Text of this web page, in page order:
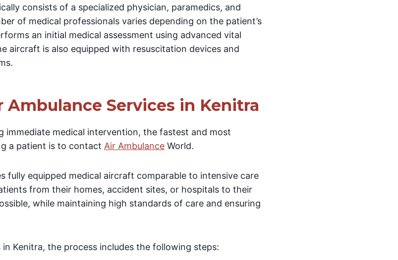
consists of a specialized physician, paramedics, and
of medical professionals varies depending on the patient’s
an initial medical assessment using advanced vital
aircraft is also equipped with resuscitation devices and
Ambulance Services in Kenitra
immediate medical intervention, the fastest and most
a patient is to contact Air Ambulance World.
fully equipped medical aircraft comparable to intensive care
from their homes, accident sites, or hospitals to their
while maintaining high standards of care and ensuring
Kenitra, the process includes the following steps: